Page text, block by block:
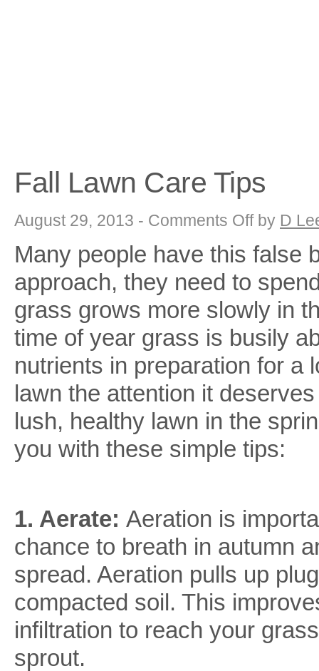
Fall Lawn Care Tips
August 29, 2013 - Comments Offon
Fall
Care
Tips
by D
Many people have this false
approach, they need to
grass grows more slowly in
time of year grass is busily
nutrients in preparation for a
lawn the attention it
lush, healthy lawn in the
you with these simple tips:
1. Aerate: Aeration is
chance to breath in autumn
spread. Aeration pulls up
compacted soil. This
infiltration to reach your
sprout.